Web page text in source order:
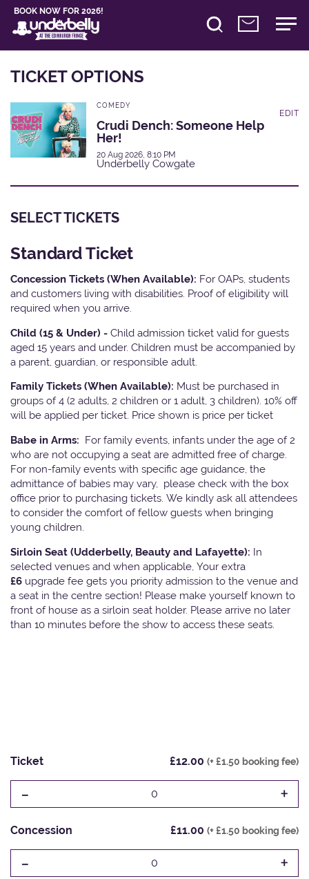
BOOK NOW FOR 2026!
TICKET OPTIONS
COMEDY
Crudi Dench: Someone Help
Her!
20 Aug 2026, 8:10 PM
Underbelly Cowgate
EDIT
SELECT TICKETS
Standard Ticket
Concession Tickets (When Available): For OAPs, students
and customers living with disabilities. Proof of eligibility will
required when you arrive.
Child (15 & Under) - Child admission ticket valid for guests
aged 15 years and under. Children must be accompanied by
a parent, guardian, or responsible adult.
Family Tickets (When Available): Must be purchased in
groups of 4 (2 adults, 2 children or 1 adult, 3 children). 10% off
will be applied per ticket. Price shown is price per ticket
Babe in Arms: For family events, infants under the age of 2
who are not occupying a seat are admitted free of charge.
For non-family events with specific age guidance, the
admittance of babies may vary, please check with the box
office prior to purchasing tickets. We kindly ask all attendees
to consider the comfort of fellow guests when bringing
young children.
Sirloin Seat (Udderbelly, Beauty and Lafayette): In
selected venues and when applicable, Your extra
£6 upgrade fee gets you priority admission to the venue and
a seat in the centre section! Please make yourself known to
front of house as a sirloin seat holder. Please arrive no later
than 10 minutes before the show to access these seats.
Ticket £12.00 (+ £1.50 booking fee)
- 0 +
Concession £11.00 (+ £1.50 booking fee)
- 0 +